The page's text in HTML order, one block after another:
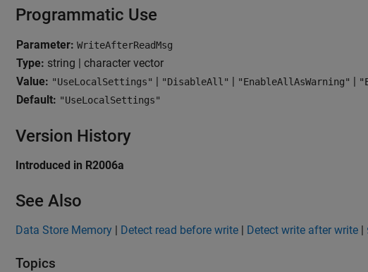
Programmatic Use
Parameter: WriteAfterReadMsg
Type: string | character vector
Value: "UseLocalSettings" | "DisableAll" | "EnableAllAsWarning" |
Default: "UseLocalSettings"
Version History
Introduced in R2006a
See Also
Data Store Memory | Detect read before write | Detect write after write |
Topics